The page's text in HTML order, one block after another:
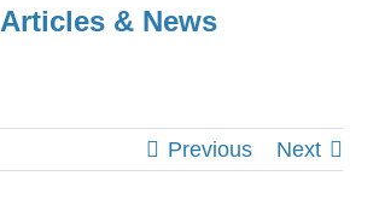
Articles & News
Previous Next